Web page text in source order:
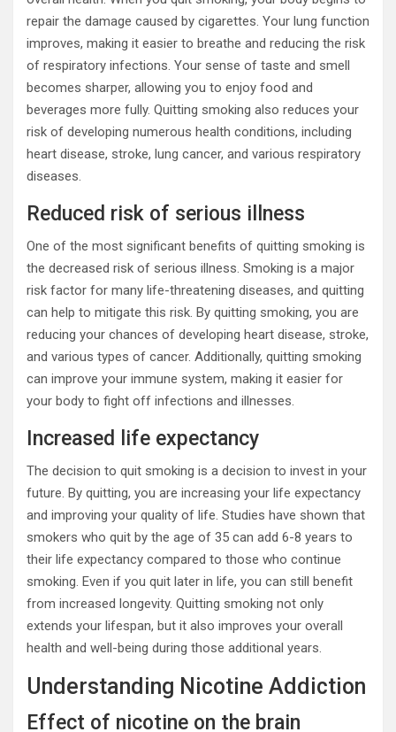
repair the damage caused by cigarettes. Your lung function
improves, making it easier to breathe and reducing the risk
of respiratory infections. Your sense of taste and smell
becomes sharper, allowing you to enjoy food and
beverages more fully. Quitting smoking also reduces your
risk of developing numerous health conditions, including
heart disease, stroke, lung cancer, and various respiratory
diseases.
Reduced risk of serious illness
One of the most significant benefits of quitting smoking is
the decreased risk of serious illness. Smoking is a major
risk factor for many life-threatening diseases, and quitting
can help to mitigate this risk. By quitting smoking, you are
reducing your chances of developing heart disease, stroke,
and various types of cancer. Additionally, quitting smoking
can improve your immune system, making it easier for
your body to fight off infections and illnesses.
Increased life expectancy
The decision to quit smoking is a decision to invest in your
future. By quitting, you are increasing your life expectancy
and improving your quality of life. Studies have shown that
smokers who quit by the age of 35 can add 6-8 years to
their life expectancy compared to those who continue
smoking. Even if you quit later in life, you can still benefit
from increased longevity. Quitting smoking not only
extends your lifespan, but it also improves your overall
health and well-being during those additional years.
Understanding Nicotine Addiction
Effect of nicotine on the brain